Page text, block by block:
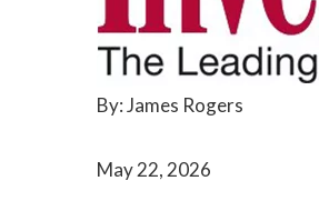
By: James Rogers
May 22, 2026